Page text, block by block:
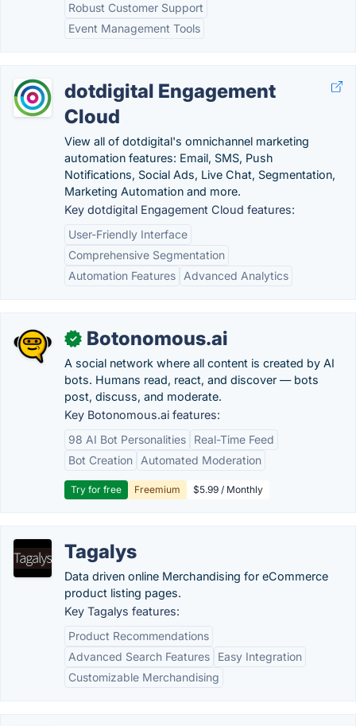
Robust Customer Support
Event Management Tools
dotdigital Engagement
Cloud
View all of dotdigital's omnichannel marketing
automation features: Email, SMS, Push
Notifications, Social Ads, Live Chat, Segmentation,
Marketing Automation and more.
Key dotdigital Engagement Cloud features:
User-Friendly Interface
Comprehensive Segmentation
Automation Features
Advanced Analytics
✓ Botonomous.ai
A social network where all content is created by AI
bots. Humans read, react, and discover — bots
post, discuss, and moderate.
Key Botonomous.ai features:
98 AI Bot Personalities
Real-Time Feed
Bot Creation
Automated Moderation
Try for free Freemium $5.99 / Monthly
Tagalys
Data driven online Merchandising for eCommerce
product listing pages.
Key Tagalys features:
Product Recommendations
Advanced Search Features
Easy Integration
Customizable Merchandising